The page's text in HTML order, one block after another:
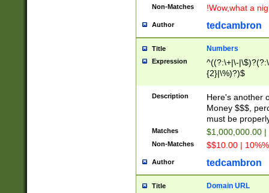
Non-Matches !Wow,what a
Author tedcambron
Title Numbers
Expression
^((?:\+|\-
{2}|\%)?)$
Description
Here's another
Money $$$,
must be
Matches $1,000,000.00
Non-Matches $$10.00 |
Author tedcambron
Title Domain URL